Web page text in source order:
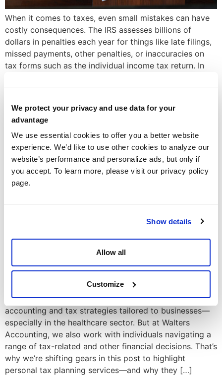
We protect your privacy and use data for your
advantage
We use essential cookies to offer you a better website
experience. We’d like to use other cookies to analyze our
website’s performance and personalize ads, but only if
you accept. To learn more, please visit our privacy policy
page.
Show details
Allow all
Customize
When it comes to taxes, even small mistakes can have
costly consequences. The IRS assesses billions of
dollars in penalties each year for things like late filings,
missed payments, other penalties, or inaccuracies on
tax forms such as the individual income tax return. In
billion in […]
Top Tax Planning Services
to Maximize Your Savings
Followers of our blog usually come here for insights on
accounting and tax strategies tailored to businesses—
especially in the healthcare sector. But at Walters
Accounting, we also work with individuals navigating a
range of tax-related and other financial decisions. That’s
why we’re shifting gears in this post to highlight
personal tax planning services—and why they […]